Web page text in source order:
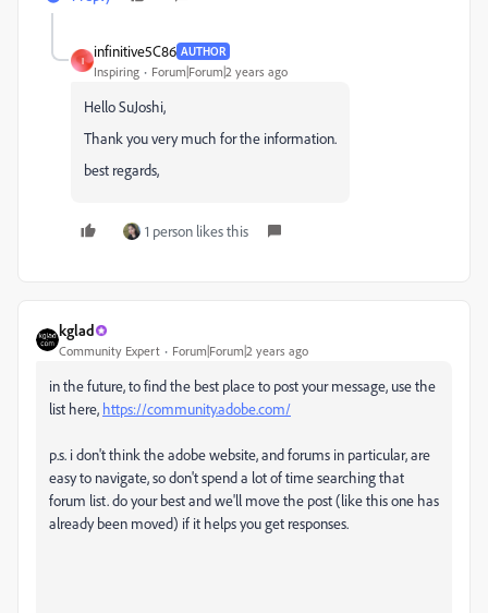
I
infinitive5C86 AUTHOR
Inspiring Forum|Forum|2 years ago
Hello SuJoshi,
Thank you very much for the information.
best regards,
1 person likes this
kglad
Community Expert Forum|Forum|2 years ago
in the future, to find the best place to post your message, use the
list here, https://community.adobe.com/
p.s. i don't think the adobe website, and forums in particular, are
easy to navigate, so don't spend a lot of time searching that
forum list. do your best and we'll move the post (like this one has
already been moved) if it helps you get responses.